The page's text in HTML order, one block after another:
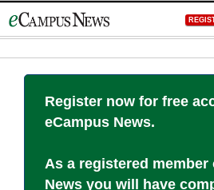
to
Register now for free
eCampus News.
As a registered member
News you will have